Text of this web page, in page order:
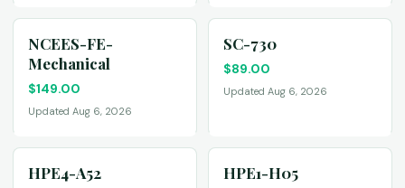
NCEES-FE-
Mechanical
$149.00
Updated Aug 6, 2026
SC-730
$89.00
Updated Aug 6, 2026
HPE4-A52 HPE1-H05